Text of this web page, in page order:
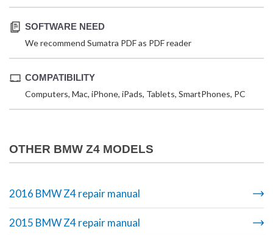
SOFTWARE NEED
We recommend Sumatra PDF as PDF reader
COMPATIBILITY
Computers, Mac, iPhone, iPads, Tablets, SmartPhones, PC
OTHER BMW Z4 MODELS
2016 BMW Z4 repair manual
2015 BMW Z4 repair manual